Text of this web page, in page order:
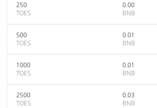
250
TOES
0.00
BNB
500
TOES
0.01
BNB
1000
TOES
0.01
BNB
2500
TOES
0.03
BNB